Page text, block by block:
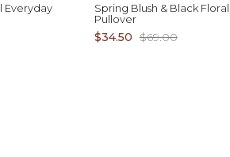
Everyday
Spring Blush & Black
Pullover
$34.50 $69.00